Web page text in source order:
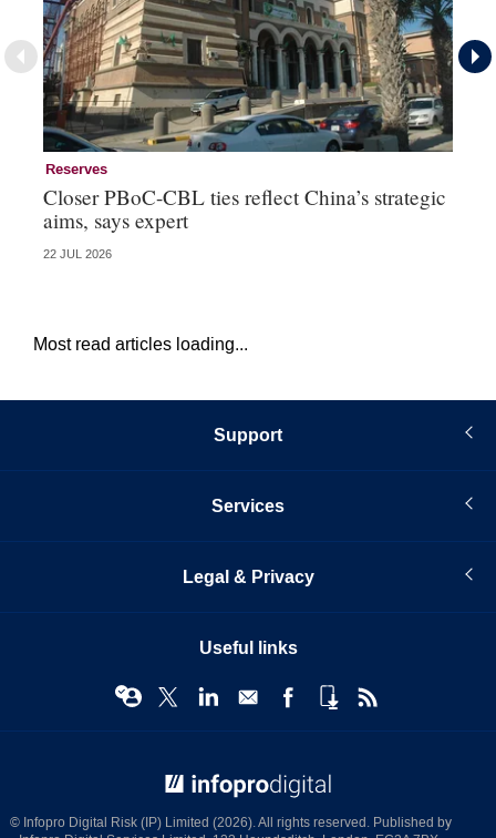
Reserves
Closer PBoC-CBL ties reflect China’s strategic
aims, says expert
22 JUL 2026
Most read articles loading...
Support
Services
Legal & Privacy
Useful links
© Infopro Digital Risk (IP) Limited (2026). All rights reserved. Published by